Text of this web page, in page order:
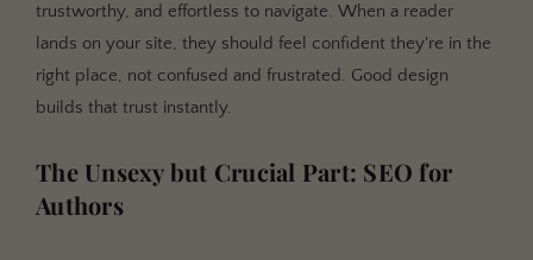
trustworthy, and effortless to navigate. When a reader
lands on your site, they should feel confident they're in the
right place, not confused and frustrated. Good design
builds that trust instantly.
The Unsexy but Crucial Part: SEO for
Authors